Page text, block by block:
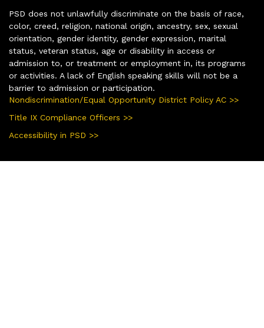
PSD does not unlawfully discriminate on the basis of race,
color, creed, religion, national origin, ancestry, sex, sexual
orientation, gender identity, gender expression, marital
status, veteran status, age or disability in access or
admission to, or treatment or employment in, its programs
or activities. A lack of English speaking skills will not be a
barrier to admission or participation.
Nondiscrimination/Equal Opportunity District Policy AC >>
Title IX Compliance Officers >>
Accessibility in PSD >>